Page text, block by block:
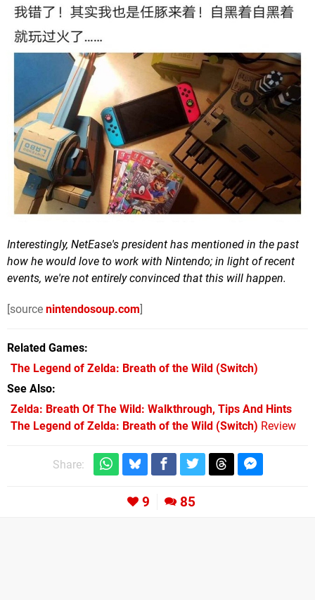
Interestingly, NetEase's president has mentioned in the past
how he would love to work with Nintendo; in light of recent
events, we're not entirely convinced that this will happen.
[source nintendosoup.com]
Related Games
The Legend of Zelda: Breath of the Wild (Switch)
See Also
Zelda: Breath Of The Wild: Walkthrough, Tips And Hints
The Legend of Zelda: Breath of the Wild (Switch) Review
Share:
9 85